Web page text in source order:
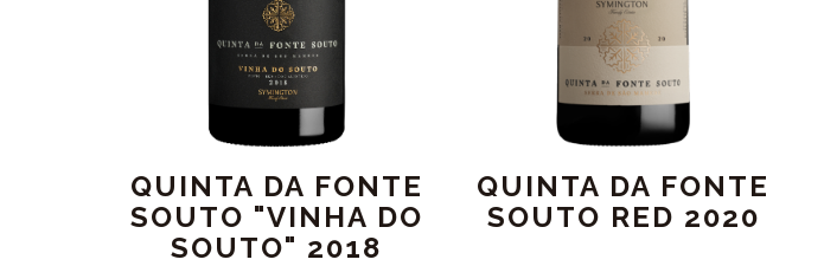
QUINTA DA FONTE
SOUTO "VINHA DO
SOUTO" 2018
QUINTA DA FONTE
SOUTO RED 2020